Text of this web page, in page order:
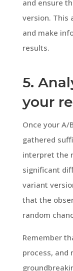
and ensure
version. This
and make
results.
5.
your
Once your A/
gathered
interpret the
significant
variant
that the
random
Remember
process, and